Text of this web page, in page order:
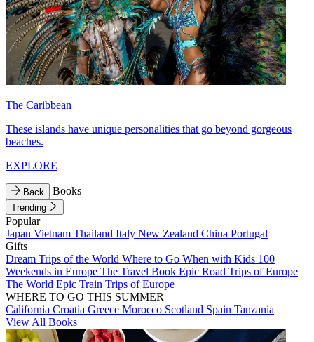
The Caribbean
These islands have unique personalities that go beyond gorgeous
beaches.
EXPLORE
Back Books
Trending
Popular
Japan Vietnam Thailand Italy New Zealand China Portugal
Gifts
Dream Trips of the World Where to Go When with Kids 100
Weekends in Europe The Travel Book Epic Road Trips of Europe
The World Epic Train Trips of Europe
WHERE TO GO THIS SUMMER
California Croatia Greece Morocco Scotland Spain Tanzania
View All Books